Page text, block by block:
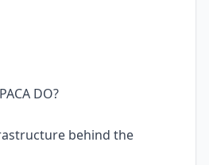
DO?
behind the